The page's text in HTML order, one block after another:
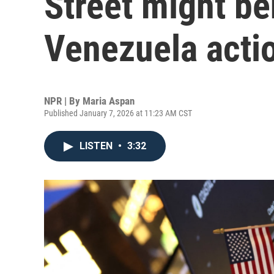
Venezuela
NPR | By Maria Aspan
Published January 7, 2026 at 11:23 AM CST
LISTEN • 3:32